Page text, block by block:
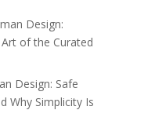
Design:
of the Curated
Design: Safe
Why Simplicity Is